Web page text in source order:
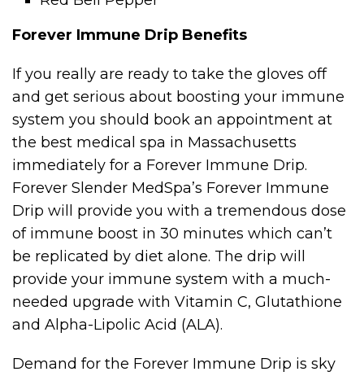
Forever Immune Drip Benefits
If you really are ready to take the gloves off
and get serious about boosting your immune
system you should book an appointment at
the best medical spa in Massachusetts
immediately for a Forever Immune Drip.
Forever Slender MedSpa’s Forever Immune
Drip will provide you with a tremendous dose
of immune boost in 30 minutes which can’t
be replicated by diet alone. The drip will
provide your immune system with a much-
needed upgrade with Vitamin C, Glutathione
and Alpha-Lipolic Acid (ALA).
Demand for the Forever Immune Drip is sky